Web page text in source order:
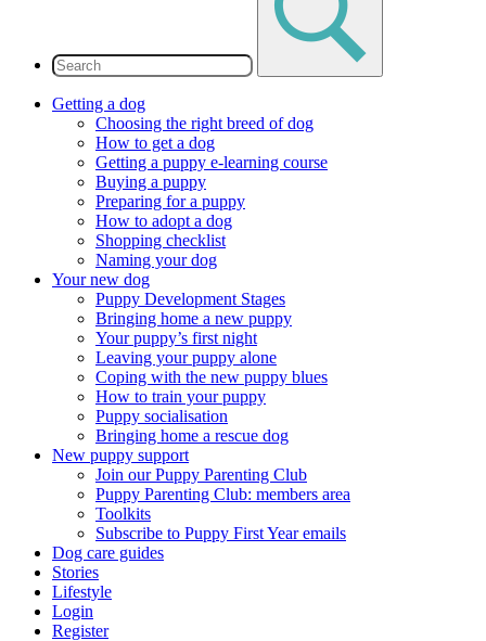
Getting a dog
Choosing the right breed of dog
How to get a dog
Getting a puppy e-learning course
Buying a puppy
Preparing for a puppy
How to adopt a dog
Shopping checklist
Naming your dog
Your new dog
Puppy Development Stages
Bringing home a new puppy
Your puppy’s first night
Leaving your puppy alone
Coping with the new puppy blues
How to train your puppy
Puppy socialisation
Bringing home a rescue dog
New puppy support
Join our Puppy Parenting Club
Puppy Parenting Club: members area
Toolkits
Subscribe to Puppy First Year emails
Dog care guides
Stories
Lifestyle
Login
Register